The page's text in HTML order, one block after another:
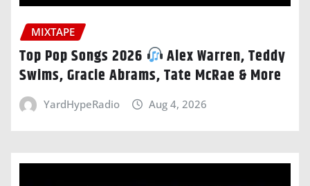
MIXTAPE
Top Pop Songs 2026
Alex Warren, Teddy
Swims, Gracie Abrams, Tate McRae & More
YardHypeRadio Aug 4, 2026